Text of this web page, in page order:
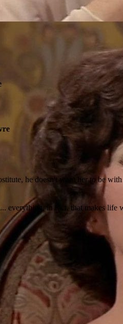
he doesn't want her to be
everything, in fact, that makes life